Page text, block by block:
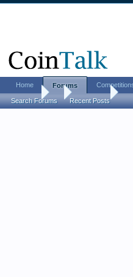
Forums Coin Chat
Home Forums
Search Forums Recent Posts